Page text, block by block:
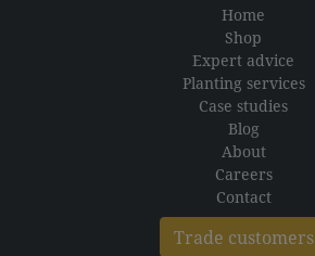
Home
Shop
Expert advice
Planting services
Case studies
Blog
About
Careers
Contact
Trade customers